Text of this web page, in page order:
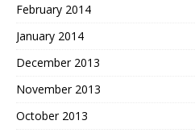
February 2014
January 2014
December 2013
November 2013
October 2013